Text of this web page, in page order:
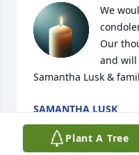
We
Our
and will
Samantha Lusk &
SAMANTHA LUSK
Dec 19, 2024
Plant A Tree